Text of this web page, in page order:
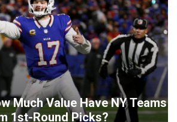
Much Value Have NY Teams
1st-Round Picks?